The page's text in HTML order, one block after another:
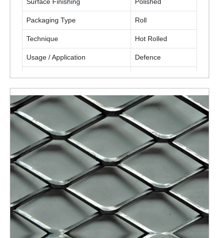
Packaging Type Roll
Technique Hot Rolled
Usage / Application Defence
Opening Size 3/4 Inch
ENQUIRY NOW